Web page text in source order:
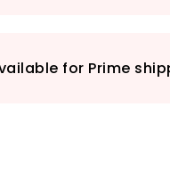
for Prime